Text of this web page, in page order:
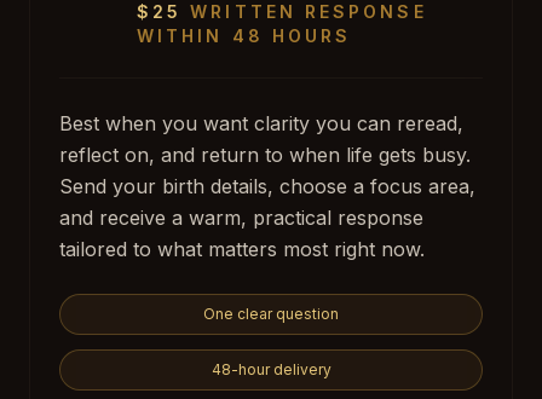
$25
WRITTEN RESPONSE
WITHIN 48 HOURS
Best when you want clarity you can reread,
reflect on, and return to when life gets busy.
Send your birth details, choose a focus area,
and receive a warm, practical response
tailored to what matters most right now.
One clear question
48-hour delivery